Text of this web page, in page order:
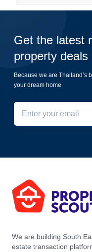
Get the latest
property deals
Because we are Thailand’s
your dream home
We are building South
estate transaction